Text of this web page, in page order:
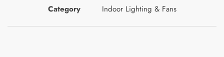
Category Indoor Lighting & Fans